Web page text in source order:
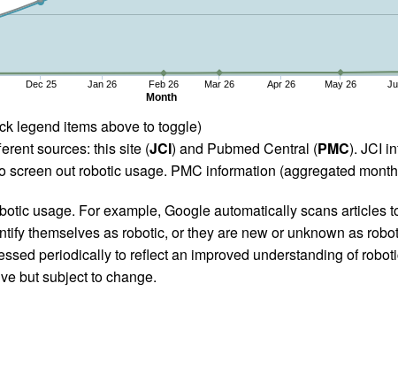
Month
Dec 25 Jan 26 Feb 26 Mar 26 Apr 26 May 26
legend items above to toggle)
sources: this site (JCI) and Pubmed Central (PMC). JCI
out robotic usage. PMC information (aggregated
usage. For example, Google automatically scans articles
themselves as robotic, or they are new or unknown as
periodically to reflect an improved understanding of
but subject to change.